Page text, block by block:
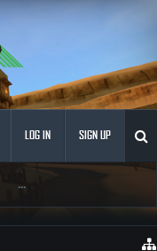
...
LOG IN SIGN UP